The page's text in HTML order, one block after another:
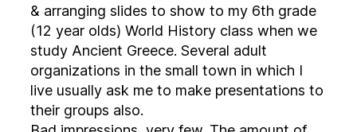
& arranging slides to show to my 6th grade
(12 year olds) World History class when we
study Ancient Greece. Several adult
organizations in the small town in which I
live usually ask me to make presentations to
their groups also.